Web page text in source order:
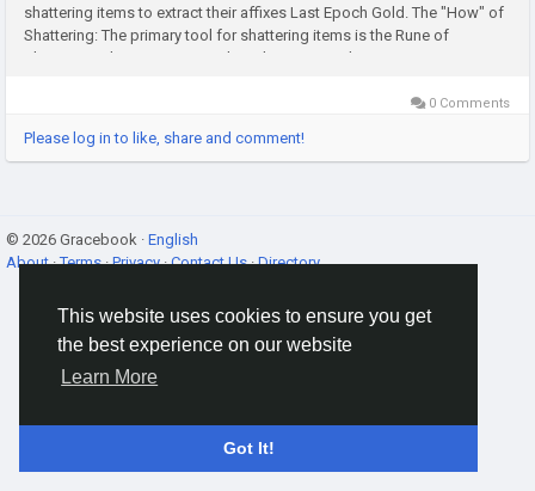
This website uses cookies to ensure you get
the best experience on our website
Learn More
Got It!
shattering items to extract their affixes Last Epoch Gold. The "How" of
Shattering: The primary tool for shattering items is the Rune of
Shattering. These runes are relatively common drops...
0 Comments
Please log in to like, share and comment!
© 2026 Gracebook · English
About·Terms·Privacy·Contact Us·Directory